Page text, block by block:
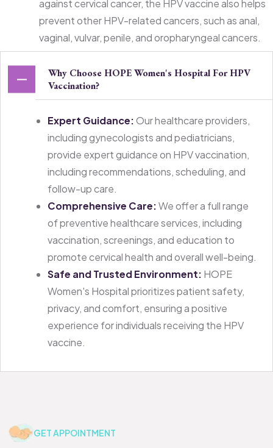
against cervical cancer, the HPV vaccine also helps
prevent other HPV-related cancers, such as anal,
vaginal, vulvar, penile, and oropharyngeal cancers.
Why Choose HOPE Women's Hospital For HPV
Vaccination?
Expert Guidance:Our healthcare providers,
including gynecologists and pediatricians,
provide expert guidance on HPV vaccination,
including recommendations, scheduling, and
follow-up care.
Comprehensive Care:We offer a full range
of preventive healthcare services, including
vaccination, screenings, and education to
promote cervical health and overall well-being.
Safe and Trusted Environment: HOPE
Women's Hospital prioritizes patient safety,
privacy, and comfort, ensuring a positive
experience for individuals receiving the HPV
vaccine.
GET APPOINTMENT